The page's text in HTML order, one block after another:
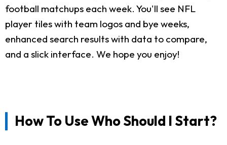
football matchups each week. You'll see NFL
player tiles with team logos and bye weeks,
enhanced search results with data to compare,
and a slick interface. We hope you enjoy!
How To Use Who Should I Start?